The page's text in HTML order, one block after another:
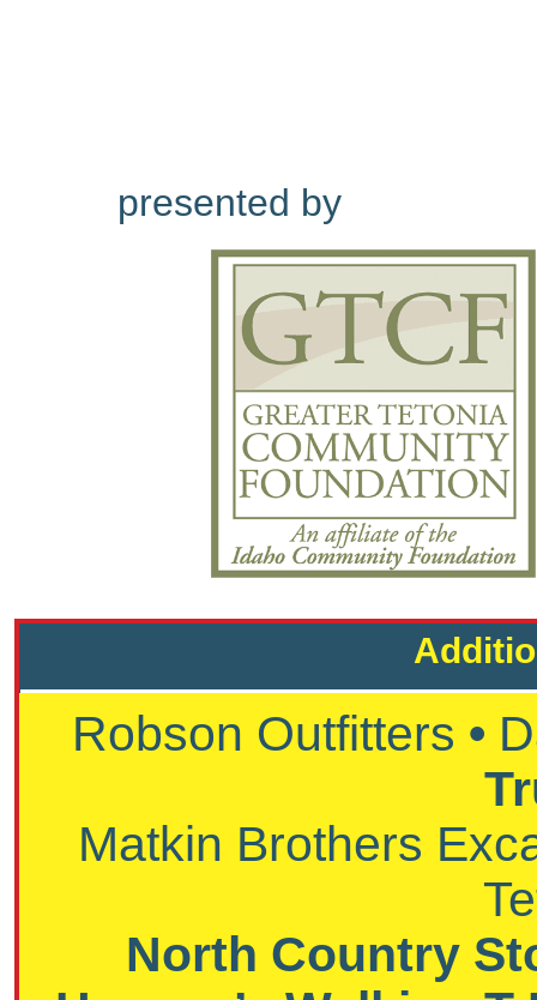
presented by
Robson Outfitters •
Matkin Brothers
North Country